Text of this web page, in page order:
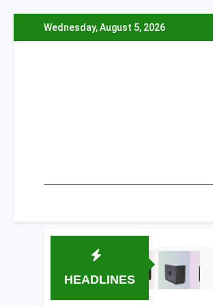
Wednesday, August 5, 2026
HEADLINES